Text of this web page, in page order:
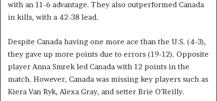
with an 11-6 advantage. They also outperformed Canada
in kills, with a 42-38 lead.
Despite Canada having one more ace than the U.S. (4-3),
they gave up more points due to errors (19-12). Opposite
player Anna Smrek led Canada with 12 points in the
match. However, Canada was missing key players such as
Kiera Van Ryk, Alexa Gray, and setter Brie O’Reilly.